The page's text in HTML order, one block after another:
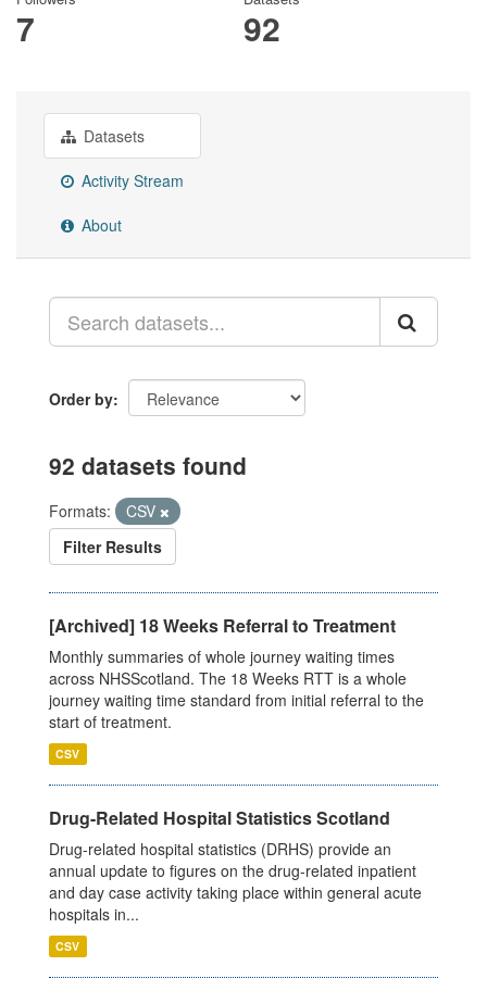
7 92
Datasets
Activity Stream
About
Order by
92 datasets found
Formats:
CSV
Filter Results
[Archived] 18 Weeks Referral to Treatment
Monthly summaries of whole journey waiting times
across NHSScotland. The 18 Weeks RTT is a whole
journey waiting time standard from initial referral to the
start of treatment.
CSV
Drug-Related Hospital Statistics Scotland
Drug-related hospital statistics (DRHS) provide an
annual update to figures on the drug-related inpatient
and day case activity taking place within general acute
hospitals in...
CSV